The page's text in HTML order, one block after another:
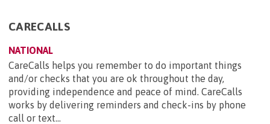
CARECALLS
NATIONAL
CareCalls helps you remember to do important things
and/or checks that you are ok throughout the day,
providing independence and peace of mind. CareCalls
works by delivering reminders and check-ins by phone
call or text...